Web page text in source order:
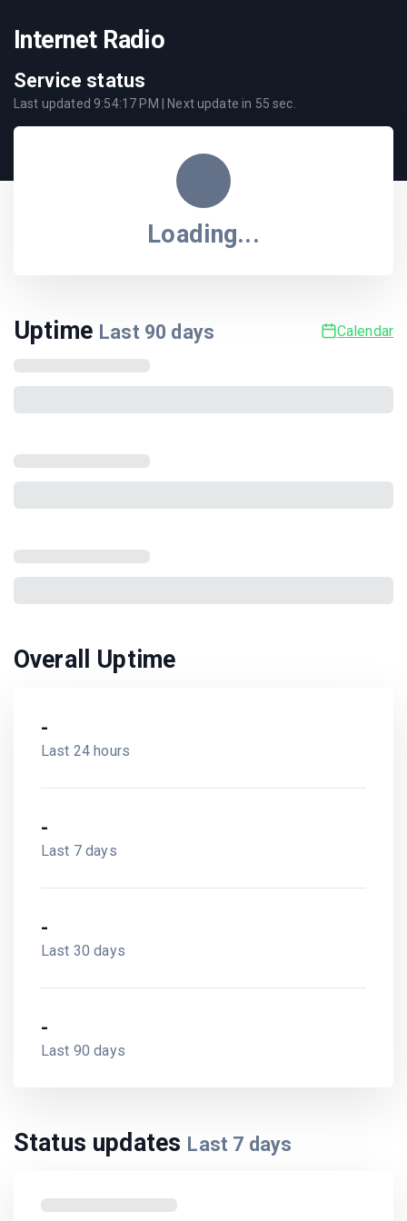
Internet Radio
Service status
Last updated 9:54:17 PM | Next update in 55 sec.
Loading...
Uptime Last 90 days Calendar
Overall Uptime
-
Last 24 hours
-
Last 7 days
-
Last 30 days
-
Last 90 days
Status updates Last 7 days